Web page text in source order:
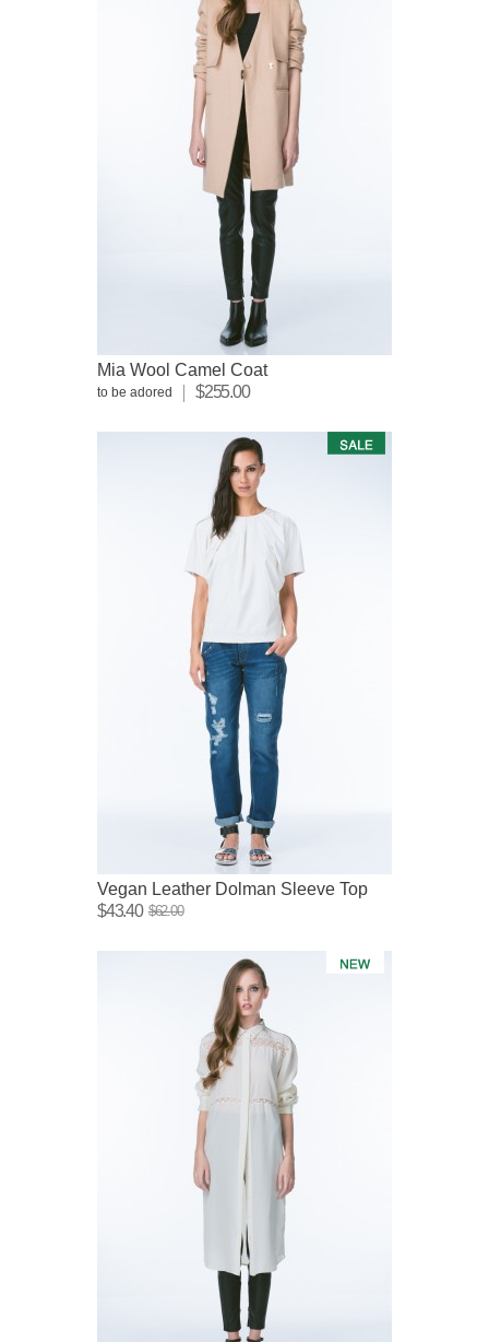
Mia Wool Camel Coat
to be adored $255.00
Vegan Leather Dolman Sleeve Top
$43.40 $62.00